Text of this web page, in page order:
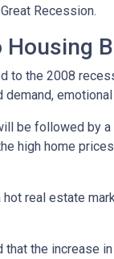
Recession.
Housing
to the 2008
be followed by
high home
real estate
the increase